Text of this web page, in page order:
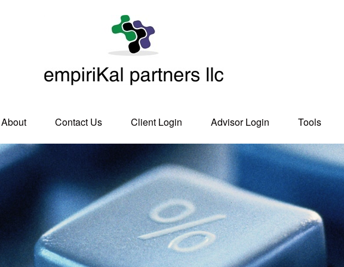
About Contact Us Client Login Advisor Login Tools